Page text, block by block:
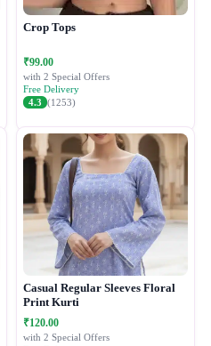
Crop Tops
₹99.00
with 2 Special Offers
Free Delivery
4.3 (1253)
Casual Regular Sleeves Floral
Print Kurti
₹120.00
with 2 Special Offers